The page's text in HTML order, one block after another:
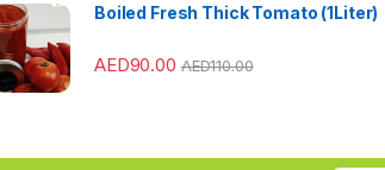
Boiled Fresh Thick Tomato (1Liter)
AED90.00 AED110.00